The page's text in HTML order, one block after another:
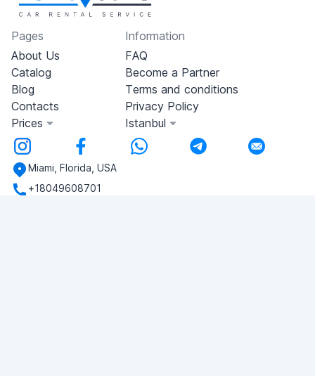
Pages
About Us
Catalog
Blog
Contacts
Prices
Information
FAQ
Become a Partner
Terms and conditions
Privacy Policy
Istanbul
Miami, Florida, USA
+18049608701